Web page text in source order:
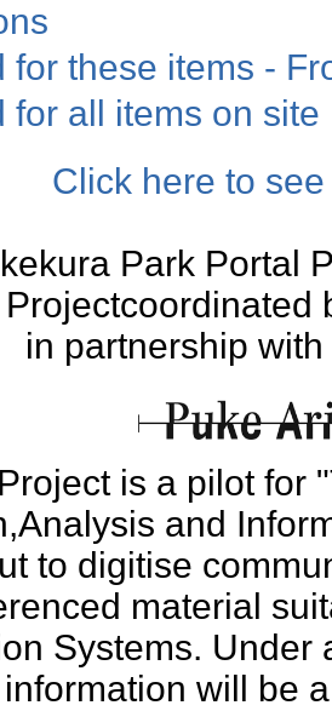
for these items -
for all items on site
Click here to
Park Portal
Projectcoordinated
in partnership
is a pilot for
and
to digitise
material
Systems.
will be